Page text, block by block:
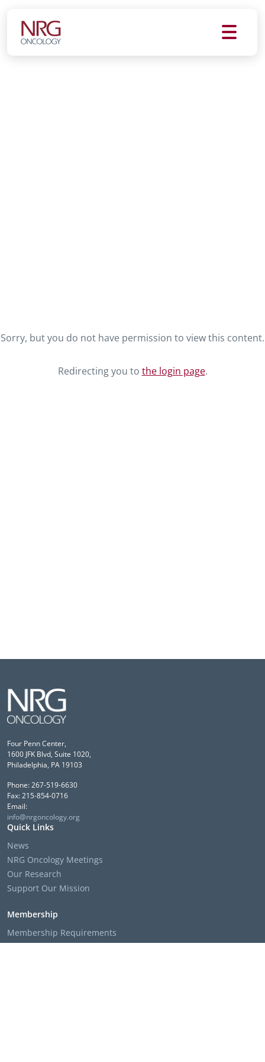
Sorry, but you do not have permission to view this content.
Redirecting you to the login page.
Four Penn Center,
1600 JFK Blvd, Suite 1020,
Philadelphia, PA 19103
Phone: 267-519-6630
Fax: 215-854-0716
Email:
info@nrgoncology.org
Quick Links
News
NRG Oncology Meetings
Our Research
Support Our Mission
Membership
Membership Requirements
Membership Applications & Roster Forms